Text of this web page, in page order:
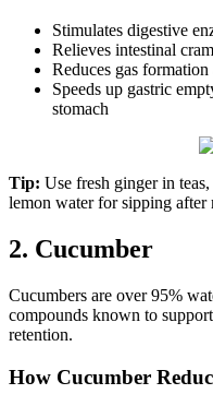
Stimulates digestive
Relieves intestinal
Reduces gas
Speeds up gastric
stomach
Tip: Use fresh ginger in
lemon water for sipping after
2. Cucumber
Cucumbers are over 95%
compounds known to
retention.
How Cucumber